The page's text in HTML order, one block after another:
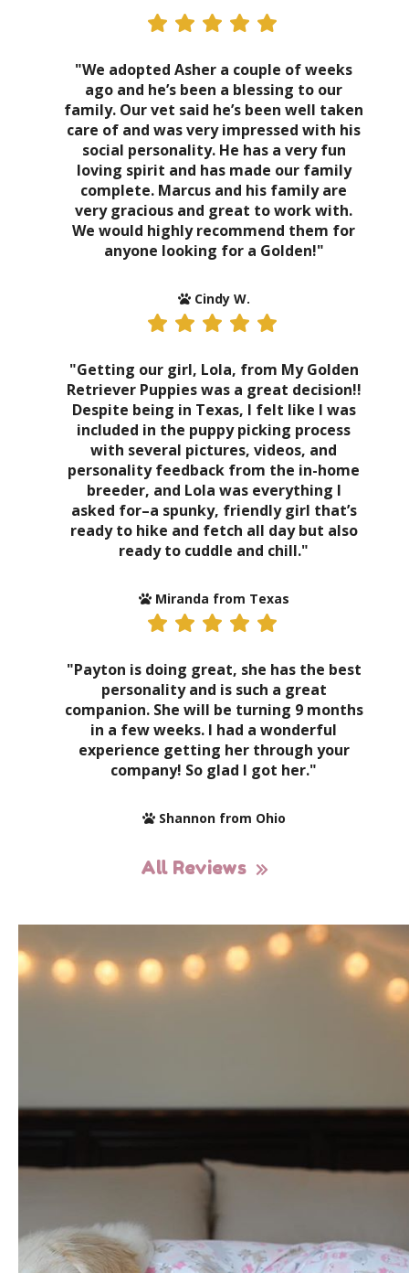
"We adopted Asher a couple of weeks
ago and he’s been a blessing to our
family. Our vet said he’s been well taken
care of and was very impressed with his
social personality. He has a very fun
loving spirit and has made our family
complete. Marcus and his family are
very gracious and great to work with.
We would highly recommend them for
anyone looking for a Golden!"
Cindy W.
"Getting our girl, Lola, from My Golden
Retriever Puppies was a great decision!!
Despite being in Texas, I felt like I was
included in the puppy picking process
with several pictures, videos, and
personality feedback from the in-home
breeder, and Lola was everything I
asked for–a spunky, friendly girl that’s
ready to hike and fetch all day but also
ready to cuddle and chill."
Miranda from Texas
"Payton is doing great, she has the best
personality and is such a great
companion. She will be turning 9 months
in a few weeks. I had a wonderful
experience getting her through your
company! So glad I got her."
Shannon from Ohio
All Reviews